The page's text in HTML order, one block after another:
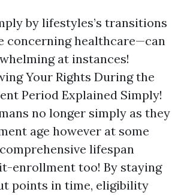
by lifestyles’s transitions
concerning healthcare—can
at instances!
Your Rights During the
Period Explained Simply!
no longer simply as they
age however at some
lifespan
enrollment too! By staying
points in time, eligibility